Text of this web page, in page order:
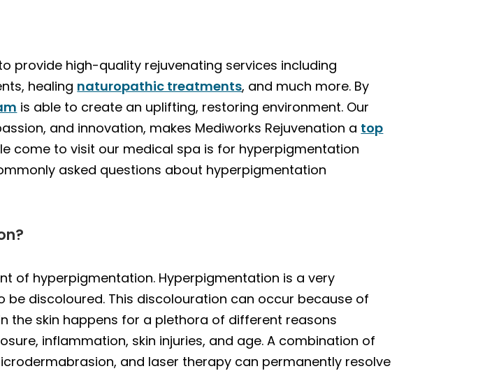
provide high-quality rejuvenating services including
healing naturopathic treatments, and much more. By
is able to create an uplifting, restoring environment. Our
and innovation, makes Mediworks Rejuvenation a top
come to visit our medical spa is for hyperpigmentation
asked questions about hyperpigmentation
of hyperpigmentation. Hyperpigmentation is a very
discoloured. This discolouration can occur because of
the skin happens for a plethora of different reasons
inflammation, skin injuries, and age. A combination of
and laser therapy can permanently resolve